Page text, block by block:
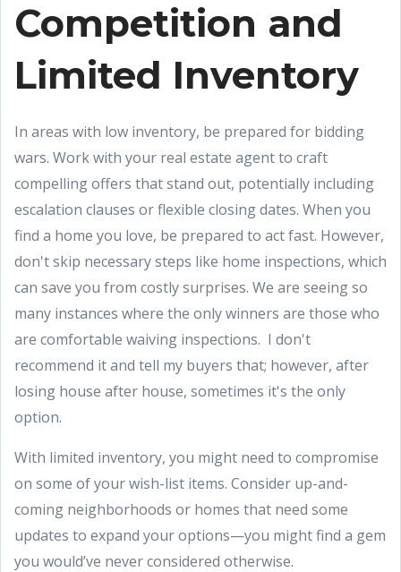
Competition and
Limited Inventory
In areas with low inventory, be prepared for bidding
wars. Work with your real estate agent to craft
compelling offers that stand out, potentially including
escalation clauses or flexible closing dates. When you
find a home you love, be prepared to act fast. However,
don't skip necessary steps like home inspections, which
can save you from costly surprises. We are seeing so
many instances where the only winners are those who
are comfortable waiving inspections. I don't
recommend it and tell my buyers that; however, after
losing house after house, sometimes it's the only
option.
With limited inventory, you might need to compromise
on some of your wish-list items. Consider up-and-
coming neighborhoods or homes that need some
updates to expand your options—you might find a gem
you would’ve never considered otherwise.